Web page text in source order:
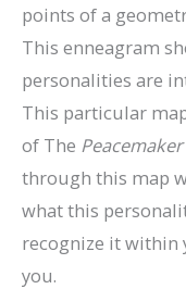
points of a
This enneagram
personalities are
This particular
of The Peacemaker
through this map
what this
recognize it within
you.